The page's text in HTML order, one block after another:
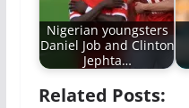
Nigerian youngsters
Daniel Job and Clinton
Jephta…
Related Posts: